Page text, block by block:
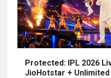
Protected: IPL 2026
JioHotstar + Unlimited